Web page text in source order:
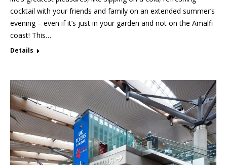
cocktail with your friends and family on an extended summer’s
evening – even if it’s just in your garden and not on the Amalfi
coast! This…
Details